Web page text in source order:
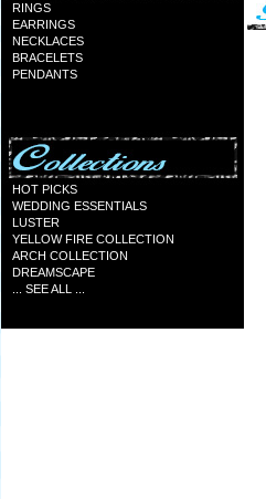
RINGS
EARRINGS
NECKLACES
BRACELETS
PENDANTS
HOT PICKS
WEDDING ESSENTIALS
LUSTER
YELLOW FIRE COLLECTION
ARCH COLLECTION
DREAMSCAPE
... SEE ALL ...